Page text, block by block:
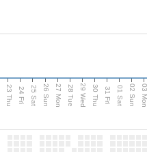
23 Thu 24 Fri 25 Sat 26 Sun 27 Mon 28 Tue 29 Wed 30 Thu 31 Fri 01 Sat 02 Sun 03